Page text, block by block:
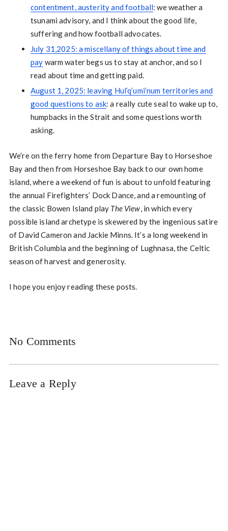
contentment, austerity and football: we weather a
tsunami advisory, and I think about the good life,
suffering and how football advocates.
July 31,2025: a miscellany of things about time and
pay warm water begs us to stay at anchor, and so I
read about time and getting paid.
August 1, 2025: leaving Hul’q’umi’num territories and
good questions to ask: a really cute seal to wake up to,
humpbacks in the Strait and some questions worth
asking.
We’re on the ferry home from Departure Bay to Horseshoe
Bay and then from Horseshoe Bay back to our own home
island, where a weekend of fun is about to unfold featuring
the annual Firefighters’ Dock Dance, and a remounting of
the classic Bowen Island play The View, in which every
possible island archetype is skewered by the ingenious satire
of David Cameron and Jackie Minns. It’s a long weekend in
British Columbia and the beginning of Lughnasa, the Celtic
season of harvest and generosity.
I hope you enjoy reading these posts.
No Comments
Leave a Reply